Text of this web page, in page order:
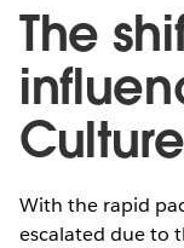
The
Culture
With the rapid
escalated due to